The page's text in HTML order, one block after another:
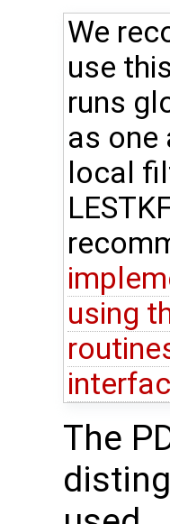
We
use
runs
as one
local
using
The